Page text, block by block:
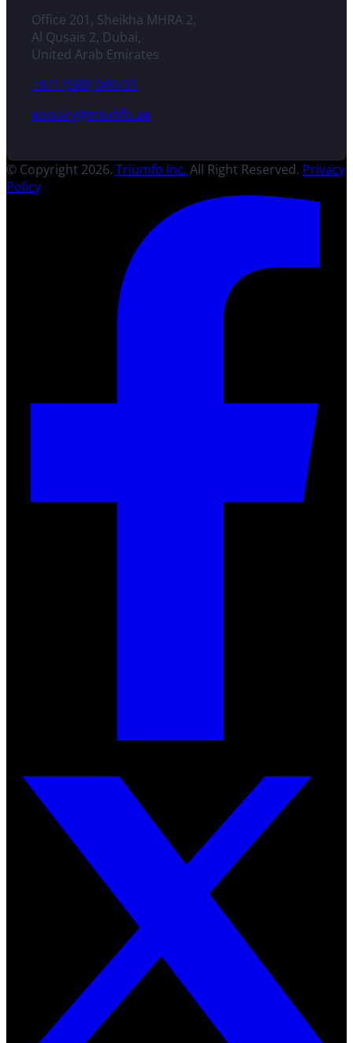
Office 201, Sheikha MHRA 2,
Al Qusais 2, Dubai,
United Arab Emirates
+971 (588) 040731
enquiry@triumfo.ae
© Copyright 2026. Triumfo Inc. All Right Reserved. Privacy
Policy